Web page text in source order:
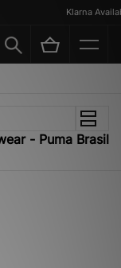
Klarna
- Puma Brasil